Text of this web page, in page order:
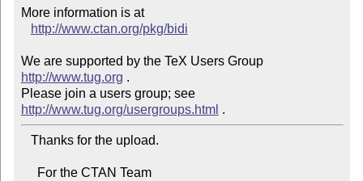
More information is at
http://www.ctan.org/pkg/bidi
We are supported by the TeX Users Group
http://www.tug.org .
Please join a users group; see
http://www.tug.org/usergroups.html